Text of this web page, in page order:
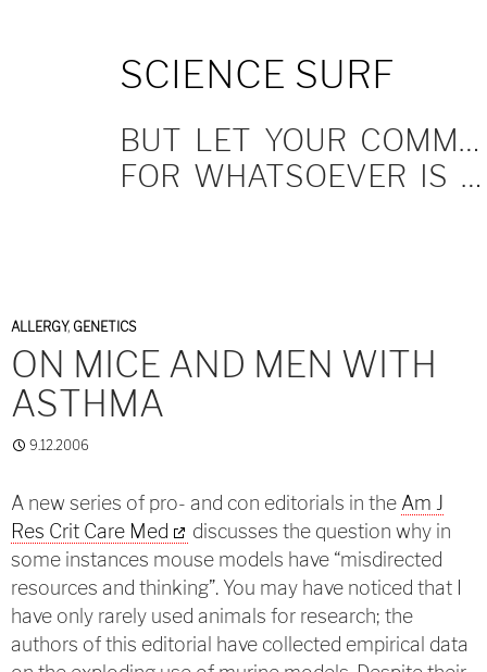
SCIENCE SURF
BUT LET YOUR COMMUNICATION BE YEA, YEA; NAY, NAY.
FOR WHATSOEVER IS MORE THAN THESE COMETH OF EVIL.
ALLERGY, GENETICS
ON MICE AND MEN WITH
ASTHMA
9.12.2006
A new series of pro- and con editorials in the Am J
Res Crit Care Med
discusses the question why in
some instances mouse models have “misdirected
resources and thinking”. You may have noticed that I
have only rarely used animals for research; the
authors of this editorial have collected empirical data